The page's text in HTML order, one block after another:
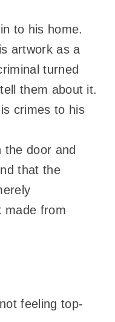
to his home.
artwork as a
turned
them about it.
crimes to his
the door and
that the
made from
feeling top-